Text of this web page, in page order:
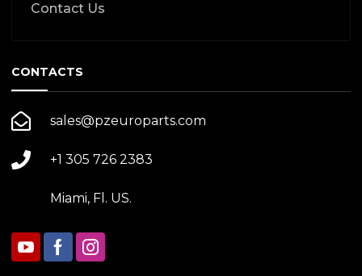
Contact Us
CONTACTS
sales@pzeuroparts.com
+1 305 726 2383
Miami, Fl. US.